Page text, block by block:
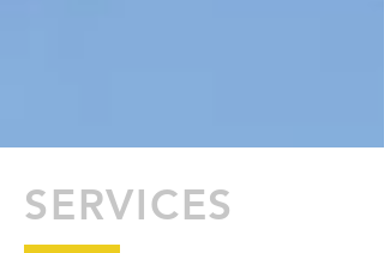
SERVICES